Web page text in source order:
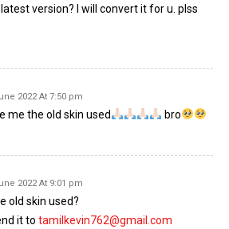
version? I will convert it for u. plss
2022 At 7:50 pm
me the old skin used bro
2022 At 9:01 pm
old skin used?
it to tamilkevin762@gmail.com